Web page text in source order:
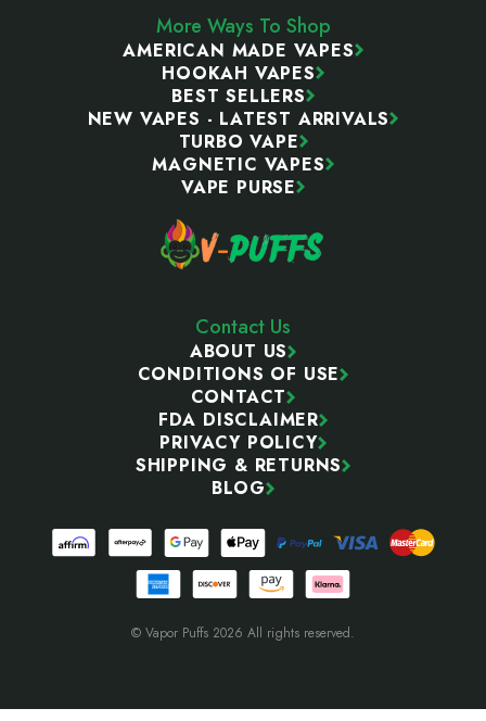
More Ways To Shop
AMERICAN MADE VAPES
HOOKAH VAPES
BEST SELLERS
NEW VAPES - LATEST ARRIVALS
TURBO VAPE
MAGNETIC VAPES
VAPE PURSE
Contact Us
ABOUT US
CONDITIONS OF USE
CONTACT
FDA DISCLAIMER
PRIVACY POLICY
SHIPPING & RETURNS
BLOG
© Vapor Puffs 2026 All rights reserved.